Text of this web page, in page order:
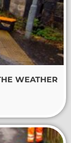
WEATHER